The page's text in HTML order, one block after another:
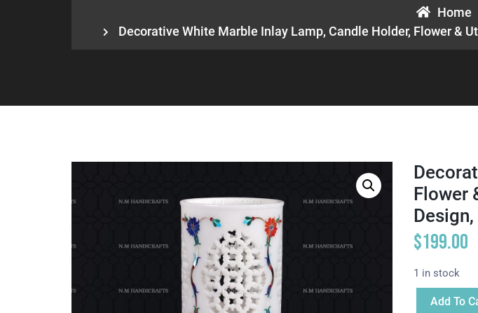
Home
Decorative White Marble Inlay Lamp, Candle Holder, Flower &
Flower
$199.00
1 in stock
Add To